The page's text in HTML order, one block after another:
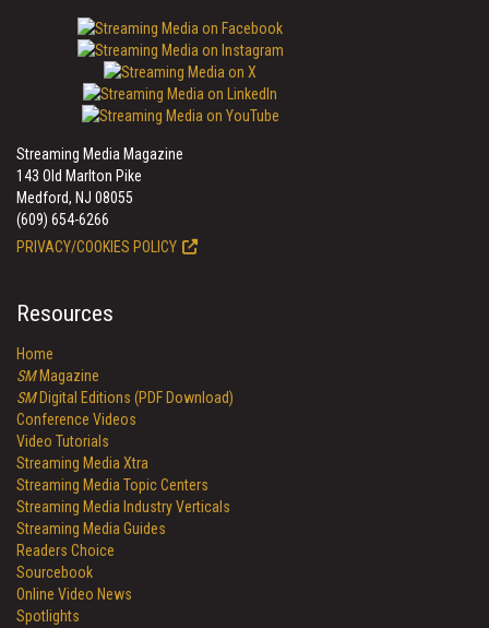
Streaming Media Magazine
143 Old Marlton Pike
Medford, NJ 08055
(609) 654-6266
PRIVACY/COOKIES POLICY
Resources
Home
SMMagazine
SMDigital Editions (PDF Download)
Conference Videos
Video Tutorials
Streaming Media Xtra
Streaming Media Topic Centers
Streaming Media Industry Verticals
Streaming Media Guides
Readers Choice
Sourcebook
Online Video News
Spotlights